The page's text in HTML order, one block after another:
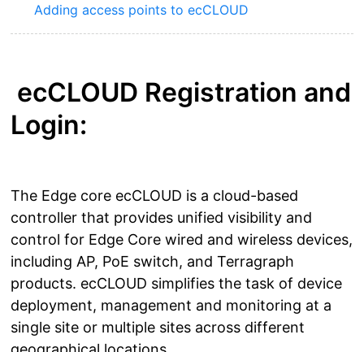
Adding access points to ecCLOUD
ecCLOUD Registration and
Login:
The Edge core ecCLOUD is a cloud-based
controller that provides unified visibility and
control for Edge Core wired and wireless devices,
including AP, PoE switch, and Terragraph
products. ecCLOUD simplifies the task of device
deployment, management and monitoring at a
single site or multiple sites across different